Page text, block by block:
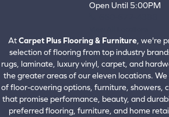
Open Until 5:00PM
AtCarpet Plus Flooring & Furniture, we're
selection of flooring from top industry
rugs, laminate, luxury vinyl, carpet, and
the greater areas of our eleven locations.
of floor-covering options, furniture, showers,
that promise performance, beauty, and
preferred flooring, furniture, and home